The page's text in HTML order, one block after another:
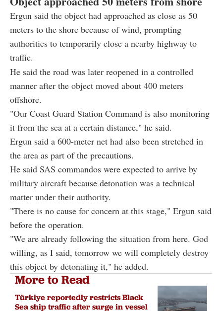
Ergun said the object had approached as close as 50
meters to the shore because of wind, prompting
authorities to temporarily close a nearby highway to
traffic.
He said the road was later reopened in a controlled
manner after the object moved about 400 meters
offshore.
"Our Coast Guard Station Command is also monitoring
it from the sea at a certain distance," he said.
Ergun said a 600-meter net had also been stretched in
the area as part of the precautions.
He said SAS commandos were expected to arrive by
military aircraft because detonation was a technical
matter under their authority.
"There is no cause for concern at this stage," Ergun said
before the operation.
"We are already following the situation from here. God
willing, as I said, tomorrow we will completely destroy
this object by detonating it," he added.
More to Read
Türkiye reportedly restricts Black
Sea ship traffic after surge in vessel